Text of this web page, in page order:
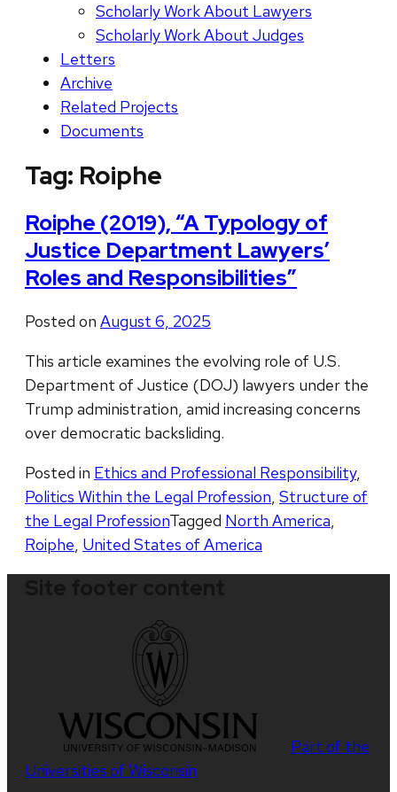
Scholarly Work About Lawyers
Scholarly Work About Judges
Letters
Archive
Related Projects
Documents
Tag: Roiphe
Roiphe (2019), “A Typology of
Justice Department Lawyers’
Roles and Responsibilities”
Posted on August 6, 2025
This article examines the evolving role of U.S.
Department of Justice (DOJ) lawyers under the
Trump administration, amid increasing concerns
over democratic backsliding.
Posted in Ethics and Professional Responsibility,
Politics Within the Legal Profession, Structure of
the Legal ProfessionTagged North America,
Roiphe, United States of America
Part of the
Universities of Wisconsin